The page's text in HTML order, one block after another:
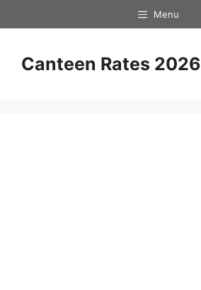
to
Menu
Canteen Rates 2026